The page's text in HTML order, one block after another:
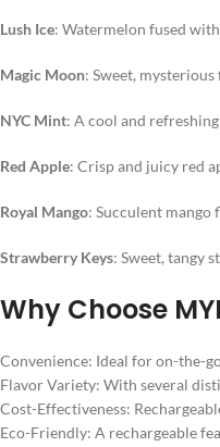
Lush Ice: Watermelon fused
Magic Moon: Sweet,
NYC Mint: A cool and
Red Apple: Crisp and juicy red
Royal Mango: Succulent
Strawberry Keys: Sweet, tangy
Why Choose
Convenience: Ideal for on-the-
Flavor Variety: With several
Cost-Effectiveness:
Eco-Friendly: A rechargeable